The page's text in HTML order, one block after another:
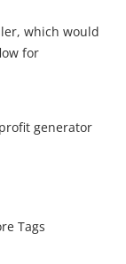
which would
for
generator
Tags